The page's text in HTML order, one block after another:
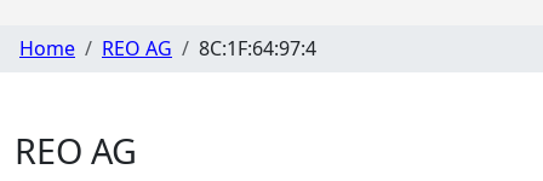
Home REO AG 8C:1F:64:97:4
REO AG